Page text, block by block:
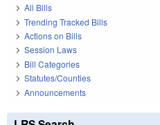
All Bills
Trending Tracked Bills
Actions on Bills
Session Laws
Bill Categories
Statutes/Counties
Announcements